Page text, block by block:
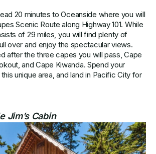
20 minutes to Oceanside where you will
Scenic Route along Highway 101. While
of 29 miles, you will find plenty of
over and enjoy the spectacular views.
after the three capes you will pass, Cape
and Cape Kiwanda. Spend your
unique area, and land in Pacific City for
Jim’s Cabin